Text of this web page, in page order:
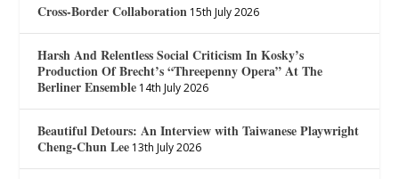
Cross-Border Collaboration 15th July 2026
Harsh And Relentless Social Criticism In Kosky’s
Production Of Brecht’s “Threepenny Opera” At The
Berliner Ensemble 14th July 2026
Beautiful Detours: An Interview with Taiwanese Playwright
Cheng-Chun Lee 13th July 2026